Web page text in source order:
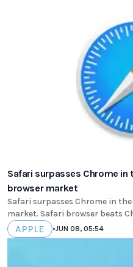
Safari surpasses Chrome
browser market
Safari surpasses Chrome in
market. Safari browser beats
APPLE •JUN 08, 05:54